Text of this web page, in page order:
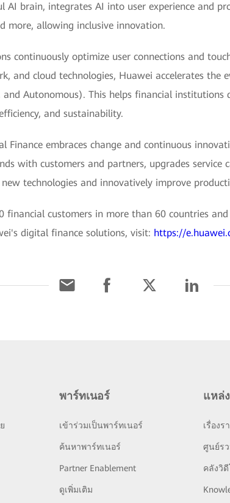
AI brain, integrates AI into user experience and
more, allowing inclusive innovation.
continuously optimize user connections and
and cloud technologies, Huawei accelerates
and Autonomous). This helps financial
and sustainability.
embraces change and continuous
with customers and partners, upgrades service
technologies and innovatively improve
financial customers in more than 60 countries
digital finance solutions, visit: https://
พาร์ทเนอร์
เข้าร่วมเป็นพาร์ทเนอร์
ค้นหาพาร์ทเนอร์
Partner Enablement
ดูเพิ่มเติม
แหล่
เรื่องร
ศูนย์ร
คลังวิดี